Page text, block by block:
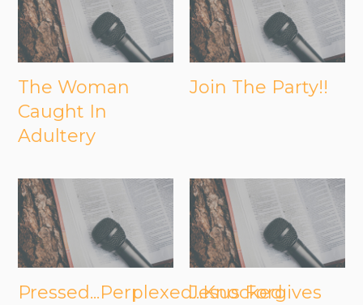
The Woman
Caught In
Adultery
Join The Party!!
Pressed...Perplexed...Knocked
Jesus Forgives